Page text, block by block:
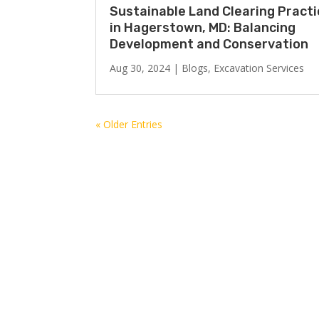
Sustainable Land Clearing
in Hagerstown, MD: Balancing
Development and Conservation
Aug 30, 2024 | Blogs, Excavation Services
« Older Entries